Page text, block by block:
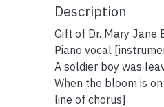
Description
Gift of Dr. Mary Jane
Piano vocal
A soldier boy was
When the bloom is
line of chorus]